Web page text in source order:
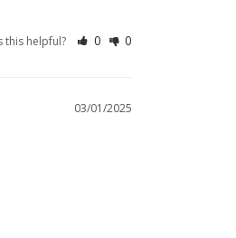
this helpful? 0 0
03/01/2025